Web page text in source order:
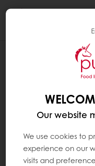
Our website
We use cookies to
experience on our
visits and